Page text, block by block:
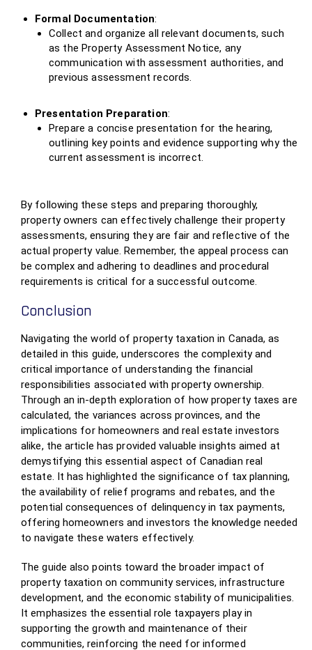
Formal Documentation:
Collect and organize all relevant documents, such
as the Property Assessment Notice, any
communication with assessment authorities, and
previous assessment records.
Presentation Preparation:
Prepare a concise presentation for the hearing,
outlining key points and evidence supporting why the
current assessment is incorrect.
By following these steps and preparing thoroughly,
property owners can effectively challenge their property
assessments, ensuring they are fair and reflective of the
actual property value. Remember, the appeal process can
be complex and adhering to deadlines and procedural
requirements is critical for a successful outcome.
Conclusion
Navigating the world of property taxation in Canada, as
detailed in this guide, underscores the complexity and
critical importance of understanding the financial
responsibilities associated with property ownership.
Through an in-depth exploration of how property taxes are
calculated, the variances across provinces, and the
implications for homeowners and real estate investors
alike, the article has provided valuable insights aimed at
demystifying this essential aspect of Canadian real
estate. It has highlighted the significance of tax planning,
the availability of relief programs and rebates, and the
potential consequences of delinquency in tax payments,
offering homeowners and investors the knowledge needed
to navigate these waters effectively.
The guide also points toward the broader impact of
property taxation on community services, infrastructure
development, and the economic stability of municipalities.
It emphasizes the essential role taxpayers play in
supporting the growth and maintenance of their
communities, reinforcing the need for informed